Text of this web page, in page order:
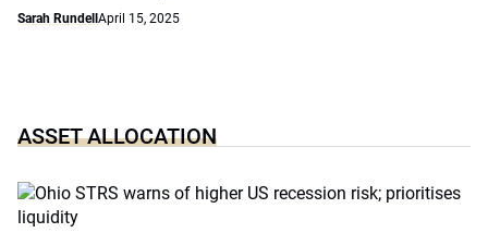
Sarah Rundell April 15, 2025
ASSET ALLOCATION